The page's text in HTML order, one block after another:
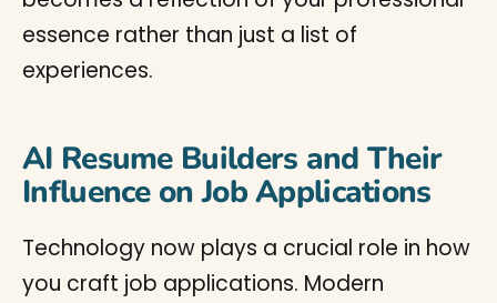
essence rather than just a list of
experiences.
AI Resume Builders and Their
Influence on Job Applications
Technology now plays a crucial role in how
you craft job applications. Modern